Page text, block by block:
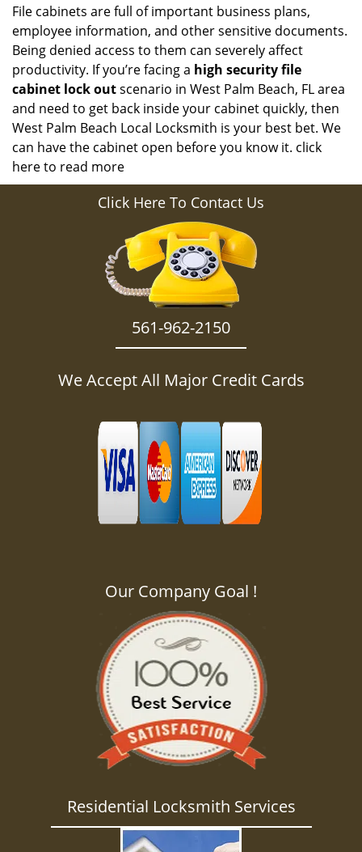
File cabinets are full of important business plans,
employee information, and other sensitive documents.
Being denied access to them can severely affect
productivity. If you’re facing a high security file
cabinet lock outscenario in West Palm Beach, FL area
and need to get back inside your cabinet quickly, then
West Palm Beach Local Locksmith is your best bet. We
can have the cabinet open before you know it. click
here to read more
Click Here To Contact Us
561-962-2150
We Accept All Major Credit Cards
Our Company Goal !
Residential Locksmith Services